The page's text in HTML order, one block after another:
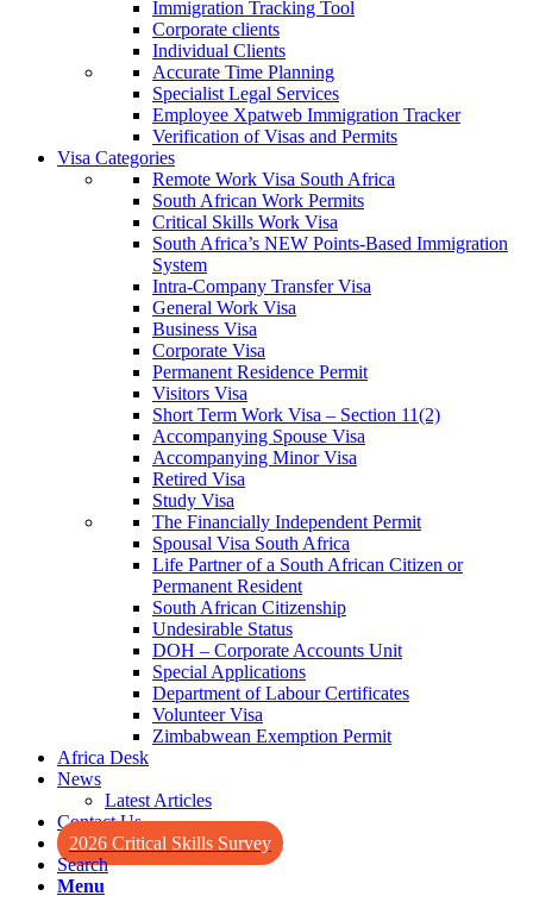
Immigration Tracking Tool
Corporate clients
Individual Clients
Accurate Time Planning
Specialist Legal Services
Employee Xpatweb Immigration Tracker
Verification of Visas and Permits
Visa Categories
Remote Work Visa South Africa
South African Work Permits
Critical Skills Work Visa
South Africa’s NEW Points-Based Immigration
System
Intra-Company Transfer Visa
General Work Visa
Business Visa
Corporate Visa
Permanent Residence Permit
Visitors Visa
Short Term Work Visa – Section 11(2)
Accompanying Spouse Visa
Accompanying Minor Visa
Retired Visa
Study Visa
The Financially Independent Permit
Spousal Visa South Africa
Life Partner of a South African Citizen or
Permanent Resident
South African Citizenship
Undesirable Status
DOH – Corporate Accounts Unit
Special Applications
Department of Labour Certificates
Volunteer Visa
Zimbabwean Exemption Permit
Africa Desk
News
Latest Articles
Contact Us
2026 Critical Skills Survey
Search
Menu